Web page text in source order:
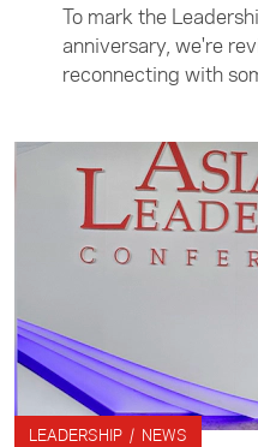
To mark the
anniversary, we're
reconnecting with
have helped shape
we catch up with
Iwi, Te Pakakohi,
who joined the
and played an
kaupapa and
diversity.
LEADERSHIP / NEWS